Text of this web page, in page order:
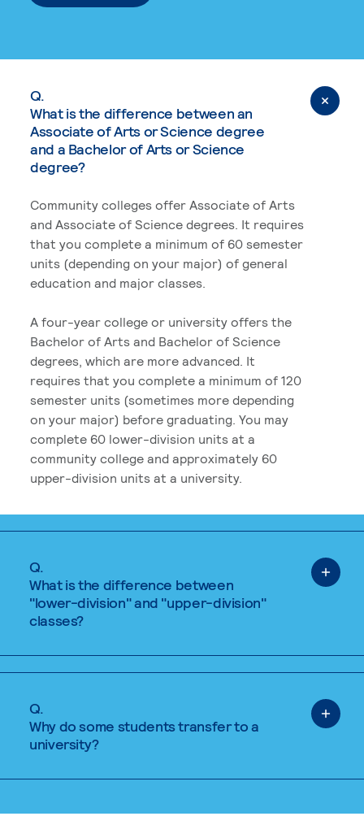
Q.
What is the difference between an
Associate of Arts or Science degree
and a Bachelor of Arts or Science
degree?
Community colleges offer Associate of Arts
and Associate of Science degrees. It requires
that you complete a minimum of 60 semester
units (depending on your major) of general
education and major classes.
A four-year college or university offers the
Bachelor of Arts and Bachelor of Science
degrees, which are more advanced. It
requires that you complete a minimum of 120
semester units (sometimes more depending
on your major) before graduating. You may
complete 60 lower-division units at a
community college and approximately 60
upper-division units at a university.
Q.
What is the difference between
"lower-division" and "upper-division"
classes?
Q.
Why do some students transfer to a
university?